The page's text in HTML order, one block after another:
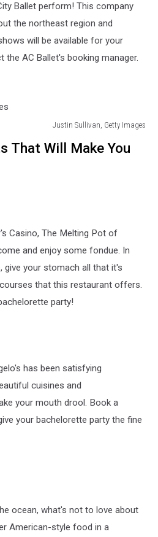
Ballet perform! This company
the northeast region and
will be available for your
the AC Ballet's booking manager.
Justin Sullivan, Getty Images
That Will Make You
Casino, The Melting Pot of
and enjoy some fondue. In
give your stomach all that it's
that this restaurant offers.
party!
has been satisfying
cuisines and
your mouth drool. Book a
your bachelorette party the fine
ocean, what's not to love about
American-style food in a